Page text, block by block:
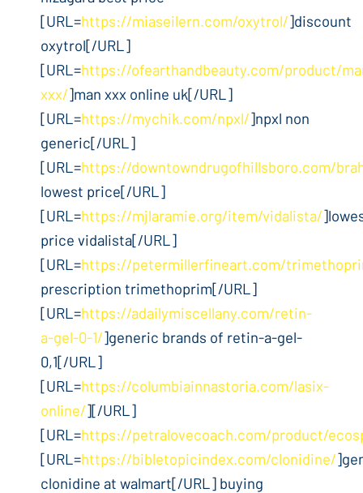
[URL=https://miaseilern.com/oxytrol/]discount
oxytrol[/URL]
[URL=https://ofearthandbeauty.com/product/
xxx/]man xxx online uk[/URL]
[URL=https://mychik.com/npxl/]npxl non
generic[/URL]
[URL=https://downtowndrugofhillsboro.com/
lowest price[/URL]
[URL=https://mjlaramie.org/item/vidalista/
price vidalista[/URL]
[URL=https://petermillerfineart.com/
prescription trimethoprim[/URL]
[URL=https://adailymiscellany.com/retin-
a-gel-0-1/]generic brands of retin-a-gel-
0,1[/URL]
[URL=https://columbiainnastoria.com/lasix-
online/][/URL]
[URL=https://petralovecoach.com/product/
[URL=https://bibletopicindex.com/clonidine/
clonidine at walmart[/URL] buying